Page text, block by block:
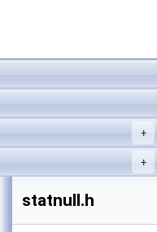
+
+
statnull.h